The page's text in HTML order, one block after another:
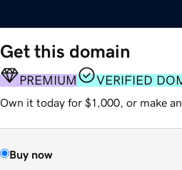
Get this domain
PREMIUM VERIFIED
Own it today for $1,000, or make an
Buy now